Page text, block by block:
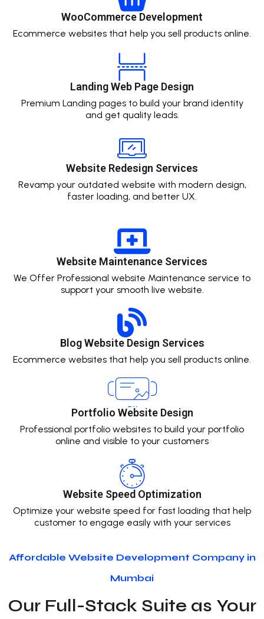
WooCommerce Development
Ecommerce websites that help you sell products online.
Landing Web Page Design
Premium Landing pages to build your brand identity
and get quality leads.
Website Redesign Services
Revamp your outdated website with modern design,
faster loading, and better UX.
Website Maintenance Services
We Offer Professional website Maintenance service to
support your smooth live website.
Blog Website Design Services
Ecommerce websites that help you sell products online.
Portfolio Website Design
Professional portfolio websites to build your portfolio
online and visible to your customers
Website Speed Optimization
Optimize your website speed for fast loading that help
customer to engage easily with your services
Affordable Website Development Company in
Mumbai
Our Full-Stack Suite as Your